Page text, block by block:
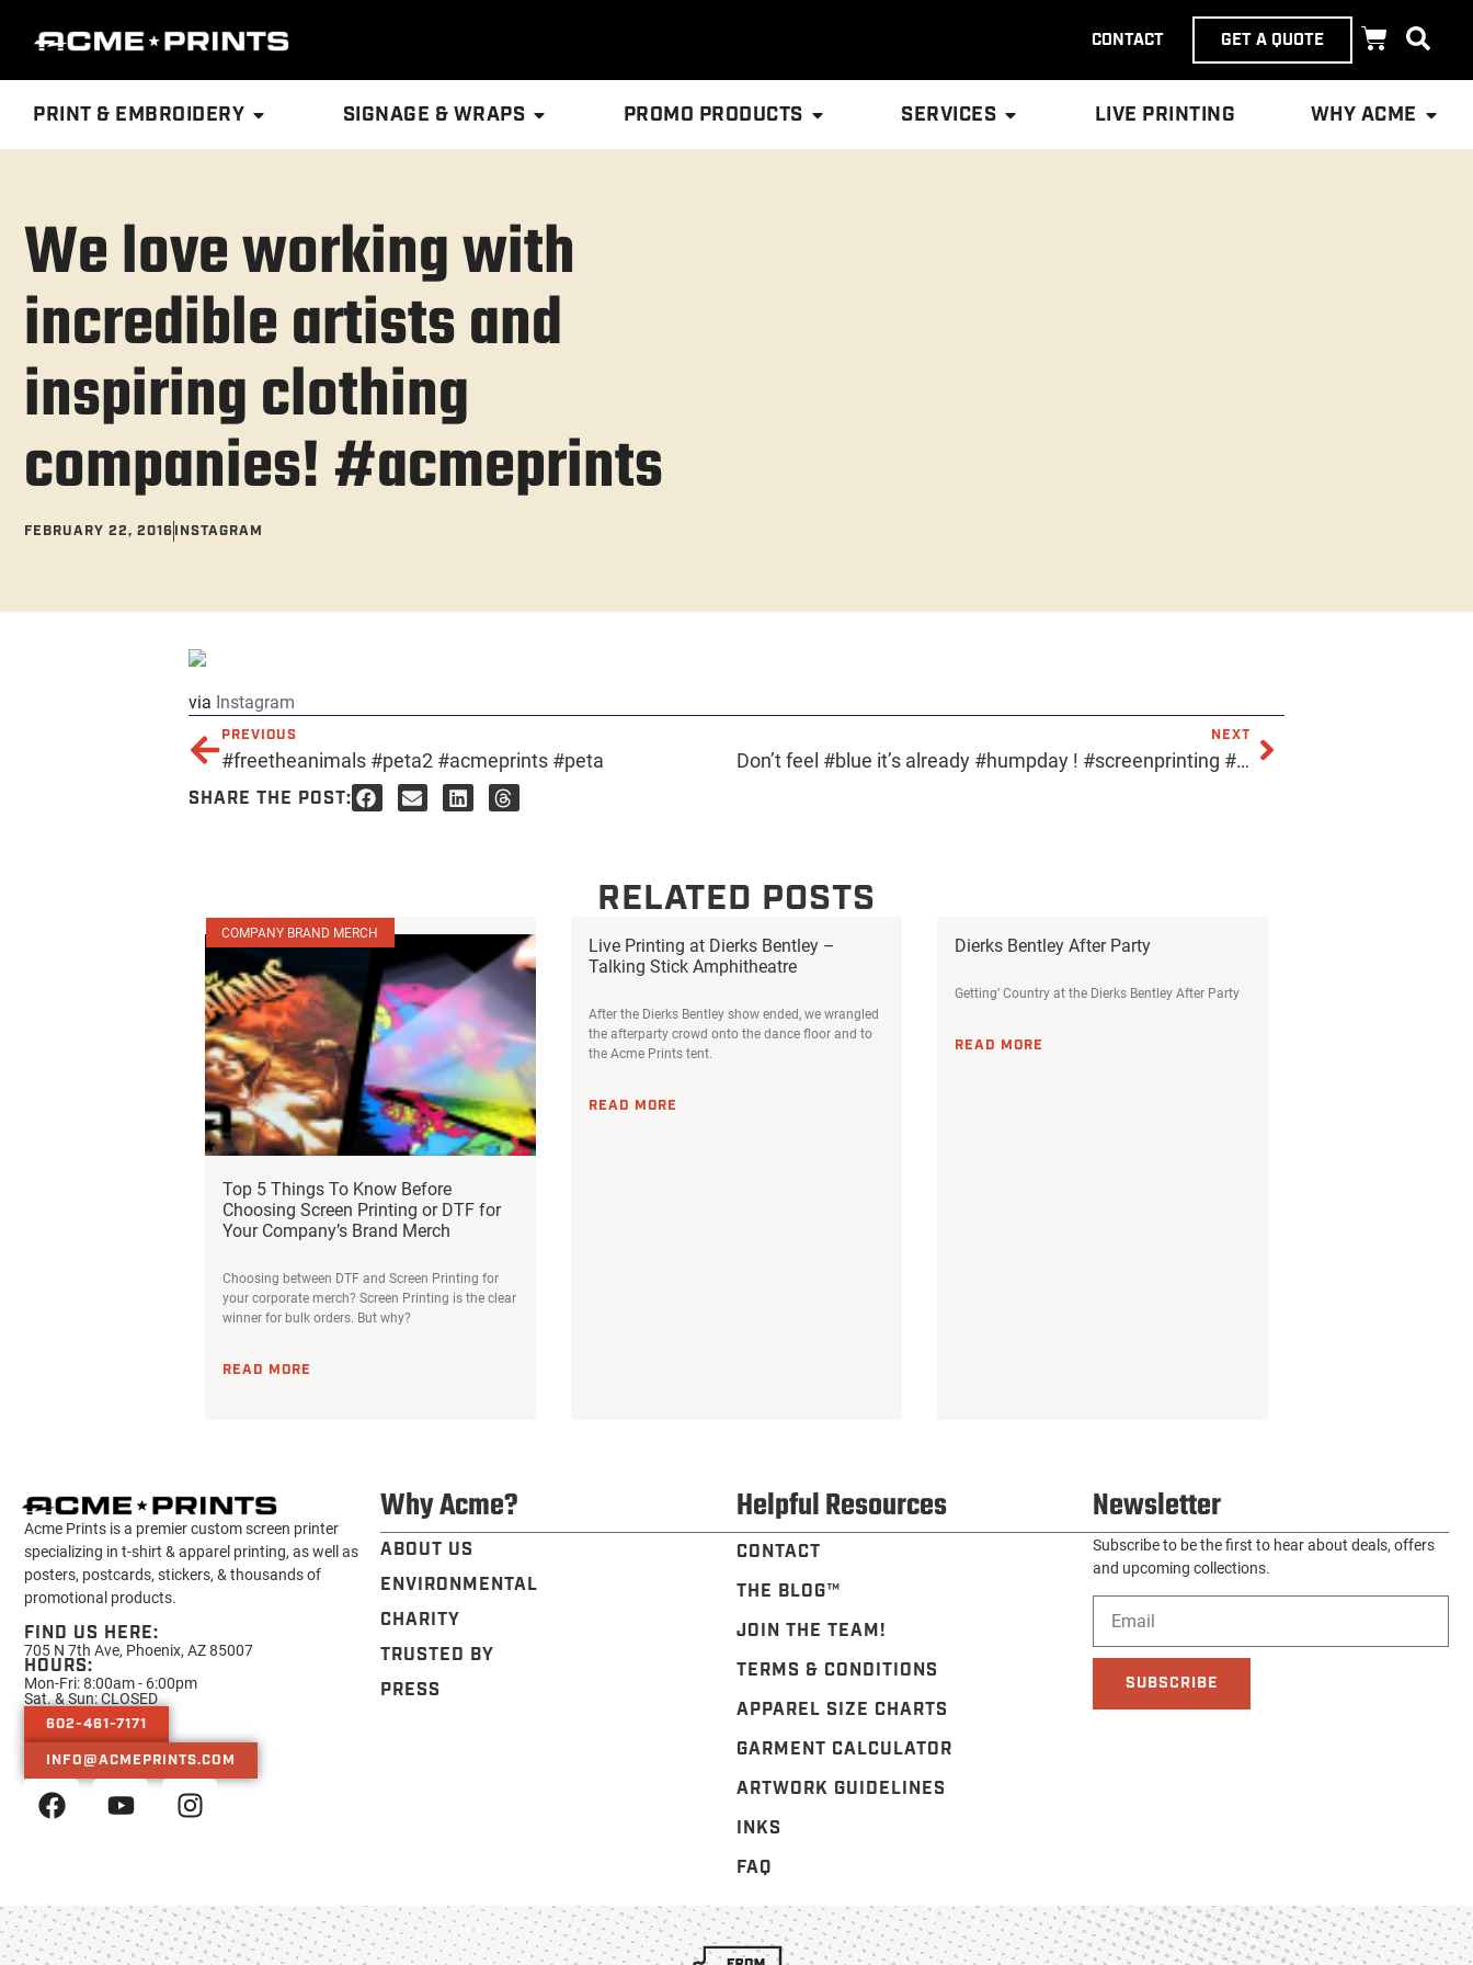
CONTACT GET A QUOTE
PRINT & EMBROIDERY SIGNAGE & WRAPS PROMO PRODUCTS SERVICES LIVE PRINTING WHY ACME
We love working with
incredible artists and
inspiring clothing
companies! #acmeprints
FEBRUARY 22, 2016INSTAGRAM
via Instagram
PREVIOUS
#freetheanimals #peta2 #acmeprints #peta
NEXT
Don’t feel #blue it’s already #humpday ! #screenprinting #acmeprints #downtownphoenix #arizonascreenprinter
SHARE THE POST:
RELATED POSTS
COMPANY BRAND MERCH
Top 5 Things To Know Before
Choosing Screen Printing or DTF for
Your Company’s Brand Merch
Choosing between DTF and Screen Printing for
your corporate merch? Screen Printing is the clear
winner for bulk orders. But why?
READ MORE
Live Printing at Dierks Bentley –
Talking Stick Amphitheatre
After the Dierks Bentley show ended, we wrangled
the afterparty crowd onto the dance floor and to
the Acme Prints tent.
READ MORE
Dierks Bentley After Party
Getting’ Country at the Dierks Bentley After Party
READ MORE
Acme Prints is a premier custom screen printer
specializing in t-shirt & apparel printing, as well as
posters, postcards, stickers, & thousands of
promotional products.
FIND US HERE:
705 N 7th Ave, Phoenix, AZ 85007
HOURS:
Mon-Fri: 8:00am - 6:00pm
Sat. & Sun: CLOSED
602-461-7171
INFO@ACMEPRINTS.COM
Why Acme?
ABOUT US
ENVIRONMENTAL
CHARITY
TRUSTED BY
PRESS
Helpful Resources
CONTACT
THE BLOG™️
JOIN THE TEAM!
TERMS & CONDITIONS
APPAREL SIZE CHARTS
GARMENT CALCULATOR
ARTWORK GUIDELINES
INKS
FAQ
Newsletter
Subscribe to be the first to hear about deals, offers
and upcoming collections.
SUBSCRIBE